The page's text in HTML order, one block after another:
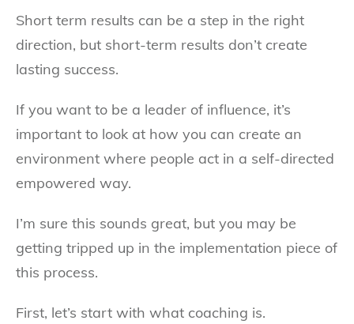
Short term results can be a step in the right
direction, but short-term results don’t create
lasting success.
If you want to be a leader of influence, it’s
important to look at how you can create an
environment where people act in a self-directed
empowered way.
I’m sure this sounds great, but you may be
getting tripped up in the implementation piece of
this process.
First, let’s start with what coaching is.